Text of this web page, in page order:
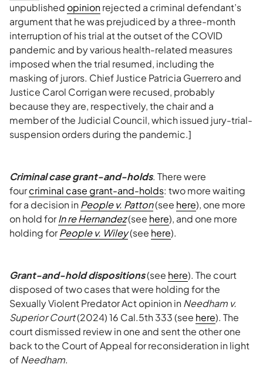
unpublished opinionrejected a criminal defendant’s
argument that he was prejudiced by a three-month
interruption of his trial at the outset of the COVID
pandemic and by various health-related measures
imposed when the trial resumed, including the
masking of jurors. Chief Justice Patricia Guerrero and
Justice Carol Corrigan were recused, probably
because they are, respectively, the chair and a
member of the Judicial Council, which issued jury-trial-
suspension orders during the pandemic.]
Criminal case grant-and-holds. There were
fourcriminal case grant-and-holds: two more waiting
for a decision inPeople v. Patton(see here), one more
on hold forIn re Hernandez(see here), and one more
holding forPeople v. Wiley(see here).
Grant-and-hold dispositions(see here). The court
disposed of two cases that were holding for the
Sexually Violent Predator Act opinion inNeedham v.
Superior Court(2024) 16 Cal.5th 333 (see here). The
court dismissed review in one and sent the other one
back to the Court of Appeal for reconsideration in light
ofNeedham.